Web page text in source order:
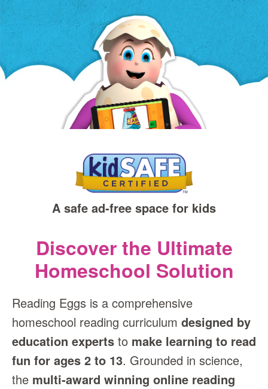
a
A safe ad‑free space for kids
Discover the Ultimate
Homeschool Solution
Reading Eggs is a comprehensive
homeschool reading curriculum designed by
education experts to make learning to read
fun for ages 2 to 13. Grounded in science,
the multi‑award winning online reading